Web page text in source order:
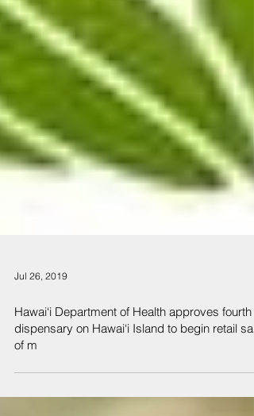
Jul 26, 2019
Hawai‘i Department of Health approves fourth
of m